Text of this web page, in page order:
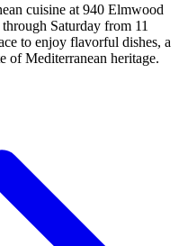
cuisine at 940 Elmwood
Saturday from 11
to enjoy flavorful dishes, a
of Mediterranean heritage.